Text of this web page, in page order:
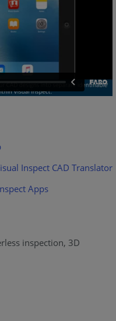
Inspect CAD Translator
Apps
inspection, 3D